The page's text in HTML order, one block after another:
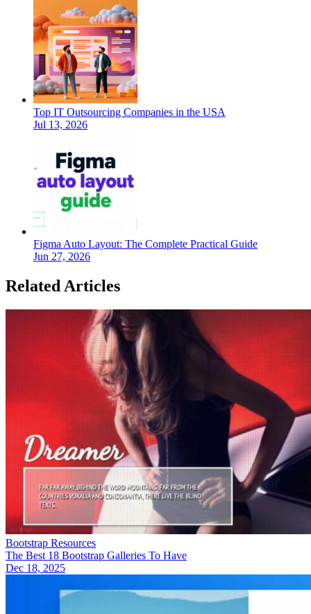
Top IT Outsourcing Companies in the USA
Jul 13, 2026
Figma Auto Layout: The Complete Practical Guide
Jun 27, 2026
Related Articles
Bootstrap Resources
The Best 18 Bootstrap Galleries To Have
Dec 18, 2025